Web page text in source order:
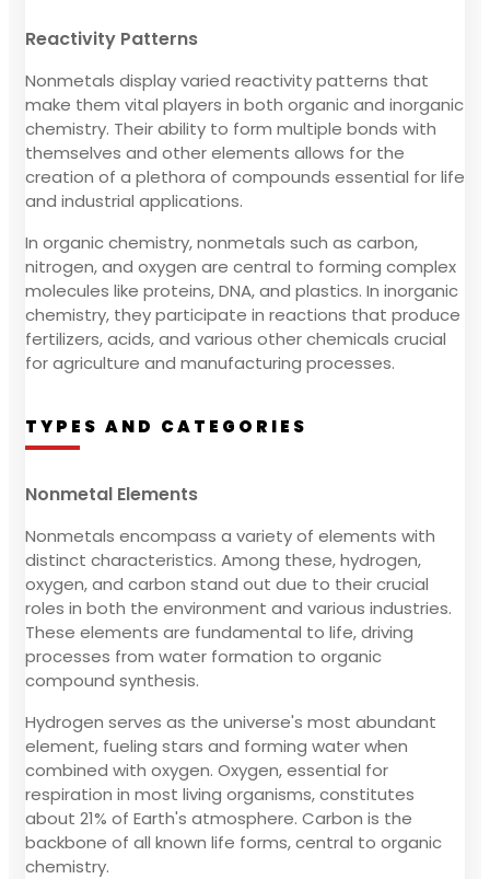
Reactivity Patterns
Nonmetals display varied reactivity patterns that
make them vital players in both organic and inorganic
chemistry. Their ability to form multiple bonds with
themselves and other elements allows for the
creation of a plethora of compounds essential for life
and industrial applications.
In organic chemistry, nonmetals such as carbon,
nitrogen, and oxygen are central to forming complex
molecules like proteins, DNA, and plastics. In inorganic
chemistry, they participate in reactions that produce
fertilizers, acids, and various other chemicals crucial
for agriculture and manufacturing processes.
TYPES AND CATEGORIES
Nonmetal Elements
Nonmetals encompass a variety of elements with
distinct characteristics. Among these, hydrogen,
oxygen, and carbon stand out due to their crucial
roles in both the environment and various industries.
These elements are fundamental to life, driving
processes from water formation to organic
compound synthesis.
Hydrogen serves as the universe's most abundant
element, fueling stars and forming water when
combined with oxygen. Oxygen, essential for
respiration in most living organisms, constitutes
about 21% of Earth's atmosphere. Carbon is the
backbone of all known life forms, central to organic
chemistry.